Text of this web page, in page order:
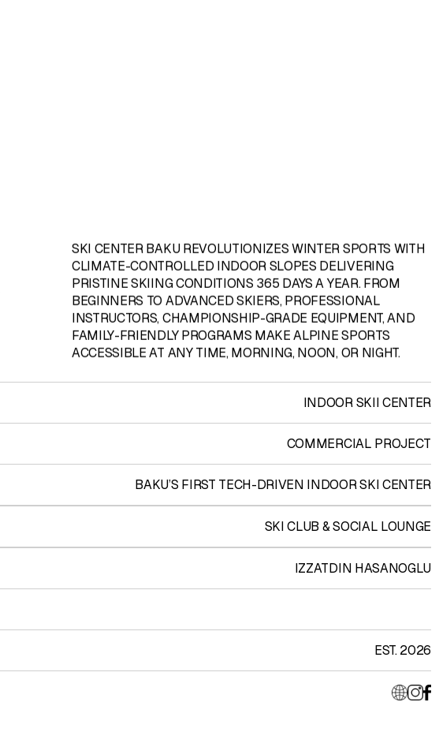
SKI CENTER BAKUREVOLUTIONIZES WINTER SPORTS WITH
CLIMATE-CONTROLLED INDOOR SLOPES DELIVERING
PRISTINE SKIING CONDITIONS 365 DAYS A YEAR. FROM
BEGINNERS TO ADVANCED SKIERS, PROFESSIONAL
INSTRUCTORS, CHAMPIONSHIP-GRADE EQUIPMENT, AND
FAMILY-FRIENDLY PROGRAMS MAKE ALPINE SPORTS
ACCESSIBLE AT ANY TIME, MORNING, NOON, OR NIGHT.
INDOOR SKII CENTER
COMMERCIAL PROJECT
BAKU’S FIRST TECH-DRIVEN INDOOR SKI CENTER
SKI CLUB & SOCIAL LOUNGE
IZZATDIN HASANOGLU
EST. 2026